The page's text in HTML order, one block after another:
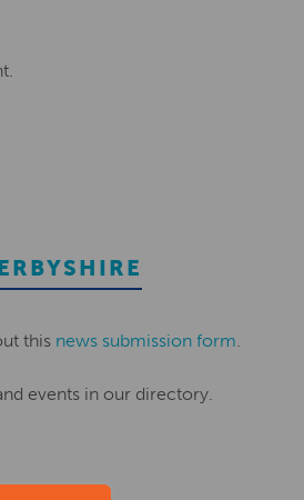
this news submission form.
events in our directory.